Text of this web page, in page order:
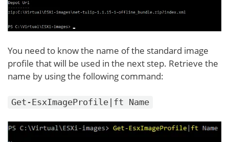
You need to know the name of the standard image
profile that will be used in the next step. Retrieve the
name by using the following command:
Get-EsxImageProfile|ft Name